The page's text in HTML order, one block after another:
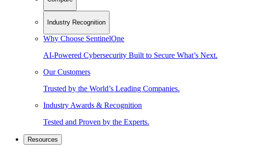
Industry Recognition
Why Choose SentinelOne
AI-Powered Cybersecurity Built to Secure What’s Next.
Our Customers
Trusted by the World’s Leading Companies.
Industry Awards & Recognition
Tested and Proven by the Experts.
Resources